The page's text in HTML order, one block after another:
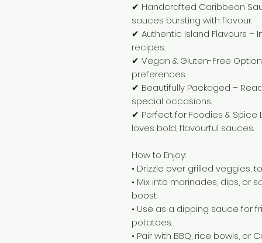
✔ Handcrafted Caribbean
sauces bursting with flavour.
✔ Authentic Island Flavours –
recipes.
✔ Vegan & Gluten-Free
preferences.
✔ Beautifully Packaged –
special occasions.
✔ Perfect for Foodies & Spice
loves bold, flavourful sauces.
How to Enjoy:
• Drizzle over grilled veggies,
• Mix into marinades, dips, or
boost.
• Use as a dipping sauce for
potatoes.
• Pair with BBQ, rice bowls, or